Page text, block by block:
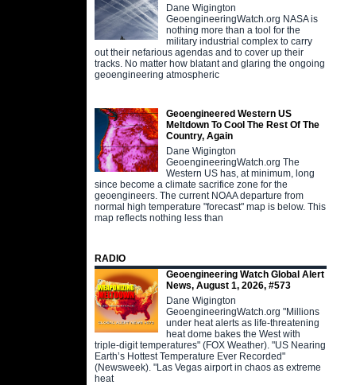
Dane Wigington
GeoengineeringWatch.org NASA is
nothing more than a tool for the
military industrial complex to carry
out their nefarious agendas and to cover up their
tracks. No matter how blatant and glaring the ongoing
geoengineering atmospheric
Geoengineered Western US
Meltdown To Cool The Rest Of The
Country, Again
Dane Wigington
GeoengineeringWatch.org The
Western US has, at minimum, long
since become a climate sacrifice zone for the
geoengineers. The current NOAA departure from
normal high temperature "forecast" map is below. This
map reflects nothing less than
RADIO
Geoengineering Watch Global Alert
News, August 1, 2026, #573
Dane Wigington
GeoengineeringWatch.org "Millions
under heat alerts as life-threatening
heat dome bakes the West with
triple-digit temperatures" (FOX Weather). "US Nearing
Earth’s Hottest Temperature Ever Recorded"
(Newsweek). "Las Vegas airport in chaos as extreme
heat